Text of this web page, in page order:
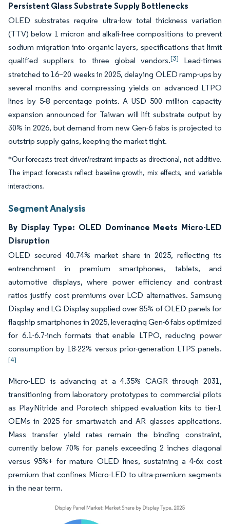
Persistent Glass Substrate Supply Bottlenecks
OLED substrates require ultra-low total thickness variation
(TTV) below 1 micron and alkali-free compositions to prevent
sodium migration into organic layers, specifications that limit
qualified suppliers to three global vendors.[3]
Lead-times
stretched to 16–20 weeks in 2025, delaying OLED ramp-ups by
several months and compressing yields on advanced LTPO
lines by 5-8 percentage points. A USD 500 million capacity
expansion announced for Taiwan will lift substrate output by
30% in 2026, but demand from new Gen-6 fabs is projected to
outstrip supply gains, keeping the market tight.
*Our forecasts treat driver/restraint impacts as directional, not additive.
The impact forecasts reflect baseline growth, mix effects, and variable
interactions.
Segment Analysis
By Display Type: OLED Dominance Meets Micro-LED
Disruption
OLED secured 40.74% market share in 2025, reflecting its
entrenchment in premium smartphones, tablets, and
automotive displays, where power efficiency and contrast
ratios justify cost premiums over LCD alternatives. Samsung
Display and LG Display supplied over 85% of OLED panels for
flagship smartphones in 2025, leveraging Gen-6 fabs optimized
for 6.1-6.7-inch formats that enable LTPO, reducing power
consumption by 18-22% versus prior-generation LTPS panels.
[4]
Micro-LED is advancing at a 4.35% CAGR through 2031,
transitioning from laboratory prototypes to commercial pilots
as PlayNitride and Porotech shipped evaluation kits to tier-1
OEMs in 2025 for smartwatch and AR glasses applications.
Mass transfer yield rates remain the binding constraint,
currently below 70% for panels exceeding 2 inches diagonal
versus 95%+ for mature OLED lines, sustaining a 4-6x cost
premium that confines Micro-LED to ultra-premium segments
in the near term.